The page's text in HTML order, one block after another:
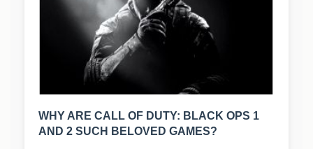
WHY ARE CALL OF DUTY: BLACK OPS 1
AND 2 SUCH BELOVED GAMES?